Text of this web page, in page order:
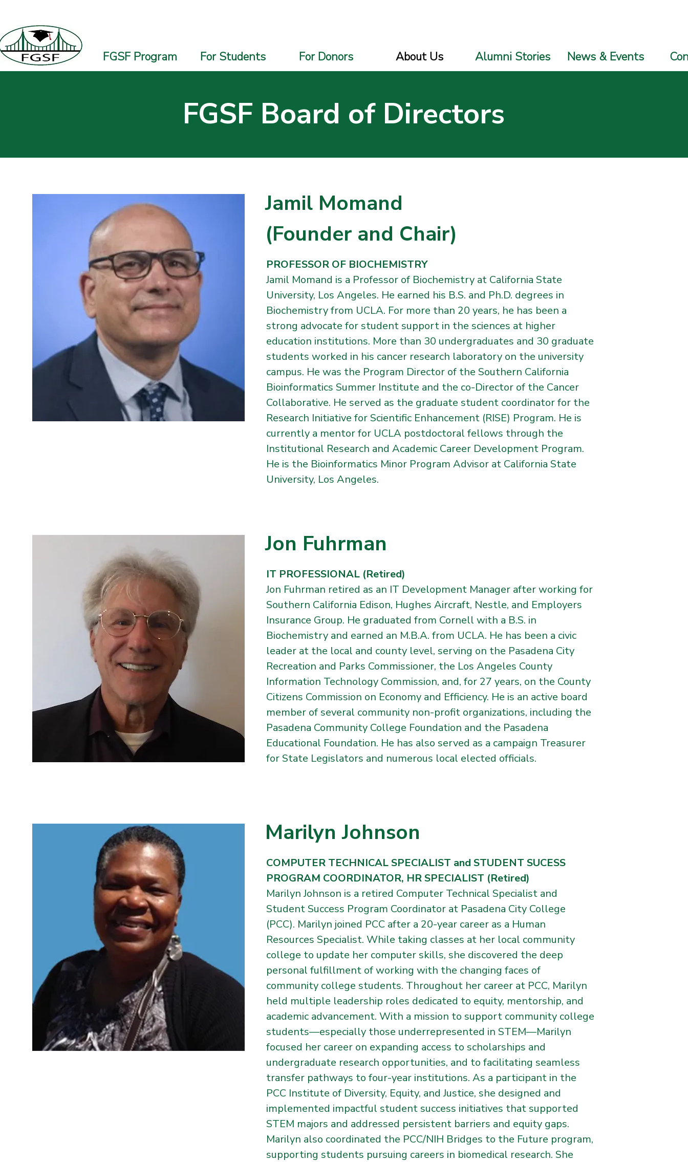
FGSF Program For Students For Donors About Us Alumni Stories News & Events
FGSF Board of Directors
Jamil Momand
(Founder and Chair)
PROFESSOR OF BIOCHEMISTRY
Jamil Momand is a Professor of Biochemistry at California State
University, Los Angeles. He earned his B.S. and Ph.D. degrees in
Biochemistry from UCLA. For more than 20 years, he has been a
strong advocate for student support in the sciences at higher
education institutions. More than 30 undergraduates and 30 graduate
students worked in his cancer research laboratory on the university
campus. He was the Program Director of the Southern California
Bioinformatics Summer Institute and the co-Director of the Cancer
Collaborative. He served as the graduate student coordinator for the
Research Initiative for Scientific Enhancement (RISE) Program. He is
currently a mentor for UCLA postdoctoral fellows through the
Institutional Research and Academic Career Development Program.
He is the Bioinformatics Minor Program Advisor at California State
University, Los Angeles.
Jon Fuhrman
IT PROFESSIONAL (Retired)
Jon Fuhrman retired as an IT Development Manager after working for
Southern California Edison, Hughes Aircraft, Nestle, and Employers
Insurance Group. He graduated from Cornell with a B.S. in
Biochemistry and earned an M.B.A. from UCLA. He has been a civic
leader at the local and county level, serving on the Pasadena City
Recreation and Parks Commissioner, the Los Angeles County
Information Technology Commission, and, for 27 years, on the County
Citizens Commission on Economy and Efficiency. He is an active board
member of several community non-profit organizations, including the
Pasadena Community College Foundation and the Pasadena
Educational Foundation. He has also served as a campaign Treasurer
for State Legislators and numerous local elected officials.
Marilyn Johnson
COMPUTER TECHNICAL SPECIALIST and STUDENT SUCESS
PROGRAM COORDINATOR, HR SPECIALIST (Retired)
Marilyn Johnson is a retired Computer Technical Specialist and
Student Success Program Coordinator at Pasadena City College
(PCC). Marilyn joined PCC after a 20-year career as a Human
Resources Specialist. While taking classes at her local community
college to update her computer skills, she discovered the deep
personal fulfillment of working with the changing faces of
community college students. Throughout her career at PCC, Marilyn
held multiple leadership roles dedicated to equity, mentorship, and
academic advancement. With a mission to support community college
students—especially those underrepresented in STEM—Marilyn
focused her career on expanding access to scholarships and
undergraduate research opportunities, and to facilitating seamless
transfer pathways to four-year institutions. As a participant in the
PCC Institute of Diversity, Equity, and Justice, she designed and
implemented impactful student success initiatives that supported
STEM majors and addressed persistent barriers and equity gaps.
Marilyn also coordinated the PCC/NIH Bridges to the Future program,
supporting students pursuing careers in biomedical research. She